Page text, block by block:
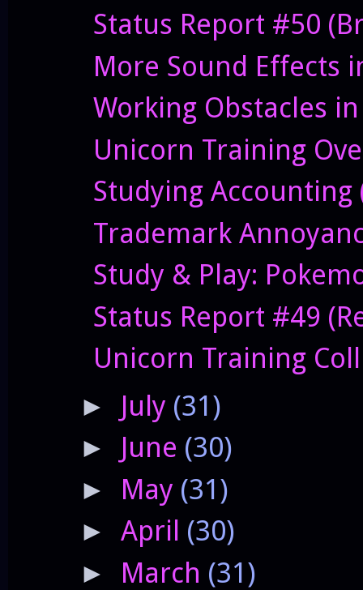
Status Report #50
More Sound Effects
Working Obstacles
Unicorn Training
Studying
Trademark
Study & Play:
Status Report #49
Unicorn Training
► July (31)
► June (30)
► May (31)
► April (30)
► March (31)